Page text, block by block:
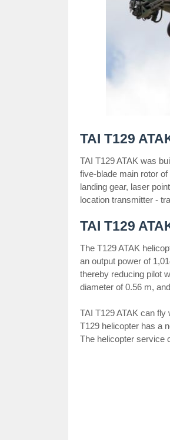
TAI T129
TAI T129 ATAK was
five-blade main rotor
landing gear, laser
location transmitter -
TAI T129
The T129 ATAK
an output power of
thereby reducing pilot
diameter of 0.56 m,
TAI T129 ATAK can
T129 helicopter has a
The helicopter service